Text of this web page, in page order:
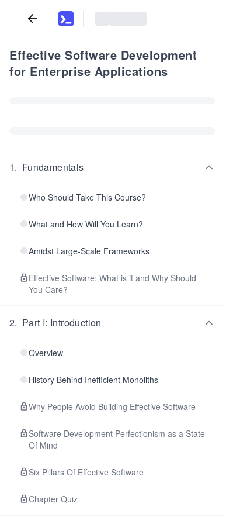
Effective Software Development
for Enterprise Applications
1. Fundamentals
Who Should Take This Course?
What and How Will You Learn?
Amidst Large-Scale Frameworks
Effective Software: What is it and Why Should
You Care?
2. Part I: Introduction
Overview
History Behind Inefficient Monoliths
Why People Avoid Building Effective Software
Software Development Perfectionism as a State
Of Mind
Six Pillars Of Effective Software
Chapter Quiz